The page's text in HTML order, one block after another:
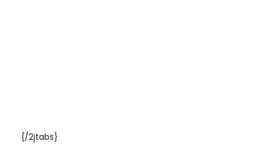
{/2jtabs}